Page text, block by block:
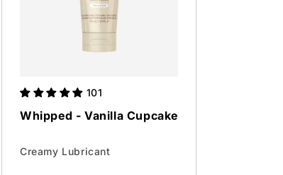
101
Whipped - Vanilla Cupcake
Creamy Lubricant